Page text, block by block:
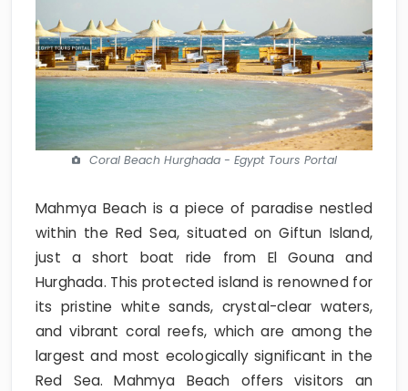
Coral Beach Hurghada - Egypt Tours Portal
Mahmya Beach is a piece of paradise nestled
within the Red Sea, situated on Giftun Island,
just a short boat ride from El Gouna and
Hurghada. This protected island is renowned for
its pristine white sands, crystal-clear waters,
and vibrant coral reefs, which are among the
largest and most ecologically significant in the
Red Sea. Mahmya Beach offers visitors an